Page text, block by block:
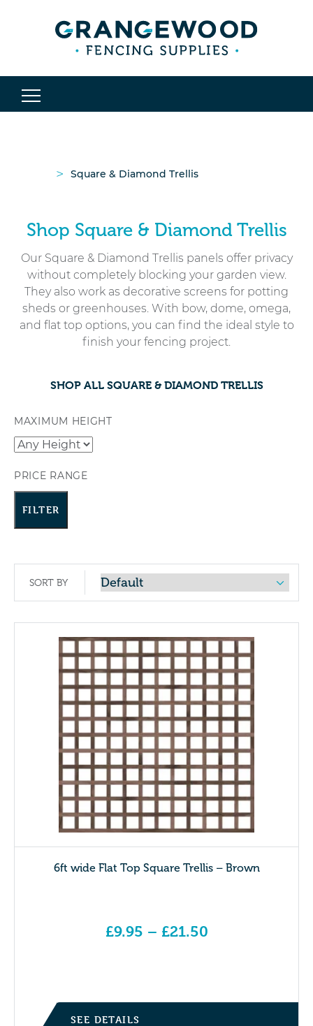
> Square & Diamond Trellis
Shop Square & Diamond Trellis
Our Square & Diamond Trellis panels offer privacy
without completely blocking your garden view.
They also work as decorative screens for potting
sheds or greenhouses. With bow, dome, omega,
and flat top options, you can find the ideal style to
finish your fencing project.
SHOP ALL SQUARE & DIAMOND TRELLIS
MAXIMUM HEIGHT
PRICE RANGE
FILTER
SORT BY
6ft wide Flat Top Square Trellis – Brown
£9.95 – £21.50
SEE DETAILS